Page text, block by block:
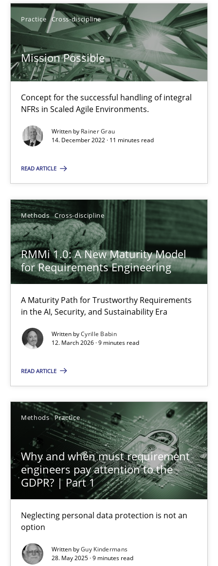
Practice Cross-discipline
Mission Possible
Concept for the successful handling of integral
NFRs in Scaled Agile Environments.
Written by Rainer Grau
14. December 2022 · 11 minutes read
READ ARTICLE
Methods Cross-discipline
RMMi 1.0: A New Maturity Model
for Requirements Engineering
A Maturity Path for Trustworthy Requirements
in the AI, Security, and Sustainability Era
Written byCyrille Babin
12. March 2026 · 9 minutes read
READ ARTICLE
Methods Practice
Why and when must requirement
engineers pay attention to the
GDPR? | Part 1
Neglecting personal data protection is not an
option
Written byGuy Kindermans
28. May 2025 · 9 minutes read
Mission Possible
Concept for the successful handling of integral NFRs in Scaled
Practice Cross-discipline
RMMi 1.0: A New Maturity Model for Requirements
A Maturity Path for Trustworthy Requirements in the AI,
Methods Cross-discipline
9 minutes
Why and when must requirement engineers pay
Neglecting personal data protection is not an option
Methods Practice
Guy Kindermans
28.05.2025